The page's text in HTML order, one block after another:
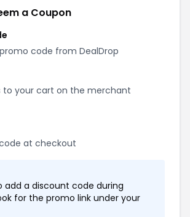
a Coupon
code from DealDrop
to your cart on the merchant
at checkout
add a discount code during
for the promo link under your